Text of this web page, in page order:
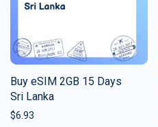
Buy eSIM 2GB 15 Days
Sri Lanka
$6.93